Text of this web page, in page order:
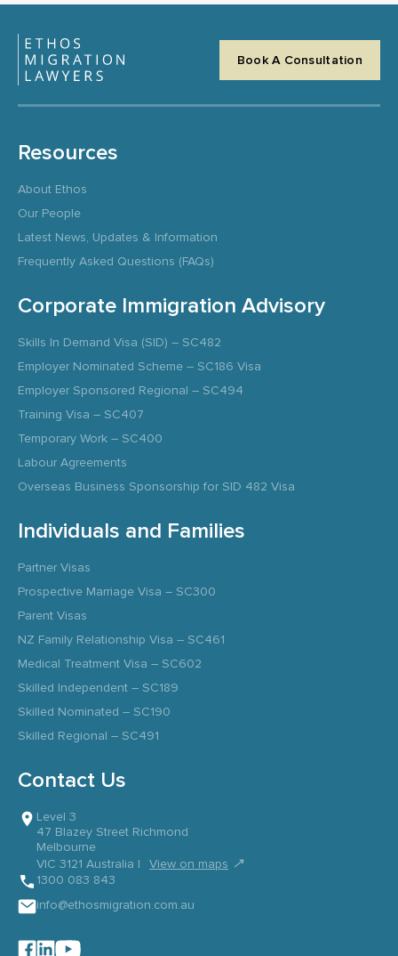
Book A Consultation
Resources
About Ethos
Our People
Latest News, Updates & Information
Frequently Asked Questions (FAQs)
Corporate Immigration Advisory
Skills In Demand Visa (SID) – SC482
Employer Nominated Scheme – SC186 Visa
Employer Sponsored Regional – SC494
Training Visa – SC407
Temporary Work – SC400
Labour Agreements
Overseas Business Sponsorship for SID 482 Visa
Individuals and Families
Partner Visas
Prospective Marriage Visa – SC300
Parent Visas
NZ Family Relationship Visa – SC461
Medical Treatment Visa – SC602
Skilled Independent – SC189
Skilled Nominated – SC190
Skilled Regional – SC491
Contact Us
Level 3
47 Blazey Street Richmond
Melbourne
VIC 3121 Australia |
View on maps ↗
1300 083 843
info@ethosmigration.com.au